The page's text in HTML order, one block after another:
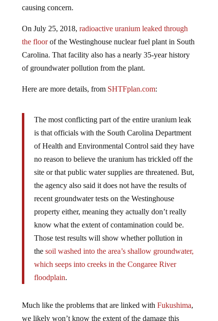
causing concern.
On July 25, 2018, radioactive uranium leaked through
the floorof the Westinghouse nuclear fuel plant in South
Carolina. That facility also has a nearly 35-year history
of groundwater pollution from the plant.
Here are more details, from SHTFplan.com:
The most conflicting part of the entire uranium leak
is that officials with the South Carolina Department
of Health and Environmental Control said they have
no reason to believe the uranium has trickled off the
site or that public water supplies are threatened. But,
the agency also said it does not have the results of
recent groundwater tests on the Westinghouse
property either, meaning they actually don’t really
know what the extent of contamination could be.
Those test results will show whether pollution in
the soil washed into the area’s shallow groundwater,
which seeps into creeks in the Congaree River
floodplain.
Much like the problems that are linked with Fukushima,
we likely won’t know the extent of the damage this